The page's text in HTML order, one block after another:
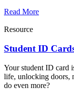
Read More
Resource
Student ID
Your student ID card
life, unlocking doors,
do even more?